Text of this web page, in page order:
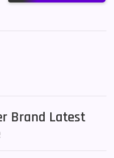
Brand Latest